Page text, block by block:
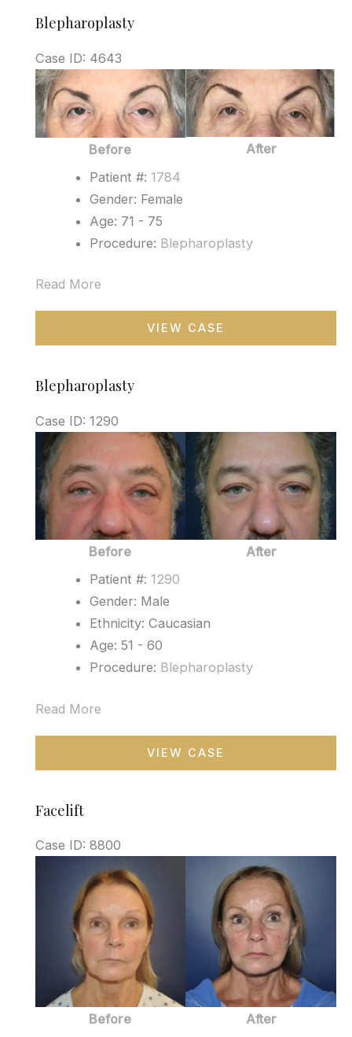
Blepharoplasty
Case ID: 4643
Before
and
After
Before
After
Patient #: 1784
Gender: Female
Age: 71 - 75
Procedure: Blepharoplasty
Read More
Blepharoplasty
VIEW CASE
Blepharoplasty
Case ID: 1290
Before
and
After
Images
Before
After
Patient #: 1290
Gender: Male
Ethnicity: Caucasian
Age: 51 - 60
Procedure: Blepharoplasty
Read More
Blepharoplasty
VIEW CASE
Facelift
Case ID: 8800
Images
Before
After